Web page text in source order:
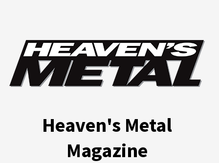
Heaven's Metal
Magazine